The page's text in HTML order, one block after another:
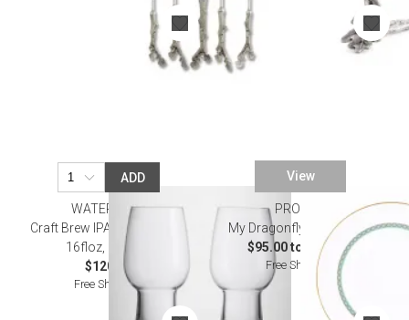
ADD
WATERFORD
Craft Brew IPA Glass 475ml
16floz, Set of 2
$120.00
Free Shipping
View
PROUNA
My Dragonfly Dinnerware
$95.00 to $275.00
Free Shipping